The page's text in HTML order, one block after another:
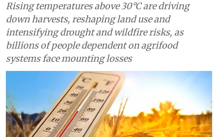
Rising temperatures above 30°C are driving
down harvests, reshaping land use and
intensifying drought and wildfire risks, as
billions of people dependent on agrifood
systems face mounting losses